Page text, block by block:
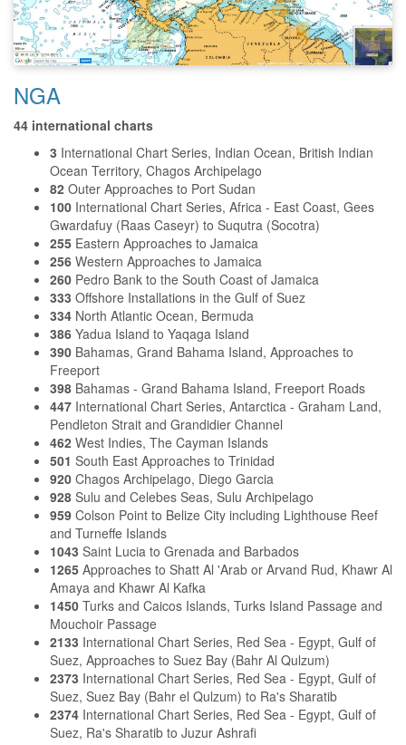
NGA
44 international charts
3 International Chart Series, Indian Ocean, British Indian
Ocean Territory, Chagos Archipelago
82 Outer Approaches to Port Sudan
100 International Chart Series, Africa - East Coast, Gees
Gwardafuy (Raas Caseyr) to Suqutra (Socotra)
255 Eastern Approaches to Jamaica
256 Western Approaches to Jamaica
260 Pedro Bank to the South Coast of Jamaica
333 Offshore Installations in the Gulf of Suez
334 North Atlantic Ocean, Bermuda
386 Yadua Island to Yaqaga Island
390 Bahamas, Grand Bahama Island, Approaches to
Freeport
398 Bahamas - Grand Bahama Island, Freeport Roads
447 International Chart Series, Antarctica - Graham Land,
Pendleton Strait and Grandidier Channel
462 West Indies, The Cayman Islands
501 South East Approaches to Trinidad
920 Chagos Archipelago, Diego Garcia
928 Sulu and Celebes Seas, Sulu Archipelago
959 Colson Point to Belize City including Lighthouse Reef
and Turneffe Islands
1043 Saint Lucia to Grenada and Barbados
1265 Approaches to Shatt Al 'Arab or Arvand Rud, Khawr Al
Amaya and Khawr Al Kafka
1450 Turks and Caicos Islands, Turks Island Passage and
Mouchoir Passage
2133 International Chart Series, Red Sea - Egypt, Gulf of
Suez, Approaches to Suez Bay (Bahr Al Qulzum)
2373 International Chart Series, Red Sea - Egypt, Gulf of
Suez, Suez Bay (Bahr el Qulzum) to Ra's Sharatib
2374 International Chart Series, Red Sea - Egypt, Gulf of
Suez, Ra's Sharatib to Juzur Ashrafi